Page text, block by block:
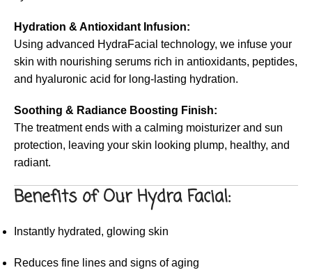
Hydration & Antioxidant Infusion:
Using advanced HydraFacial technology, we infuse your
skin with nourishing serums rich in antioxidants, peptides,
and hyaluronic acid for long-lasting hydration.
Soothing & Radiance Boosting Finish:
The treatment ends with a calming moisturizer and sun
protection, leaving your skin looking plump, healthy, and
radiant.
Benefits of Our Hydra Facial:
Instantly hydrated, glowing skin
Reduces fine lines and signs of aging